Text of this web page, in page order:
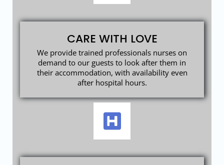
CARE WITH LOVE
We provide trained professionals nurses on
demand to our guests to look after them in
their accommodation, with availability even
after hospital hours.